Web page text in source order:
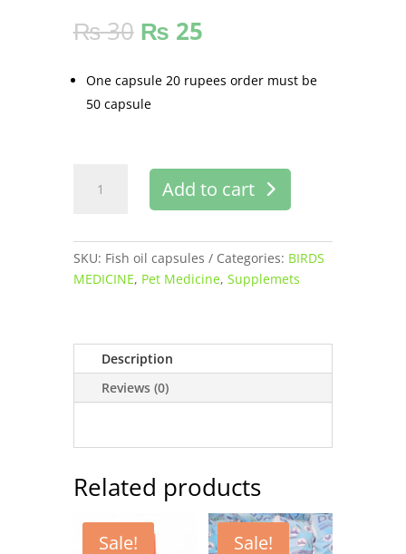
₨30 ₨ 25
One capsule 20 rupees order must be
50 capsule
for
pets
quantity
Add to cart
SKU: Fish oil capsules Categories: BIRDS
MEDICINE, Pet Medicine, Supplemets
Description
Reviews (0)
Related products
Sale! Sale!